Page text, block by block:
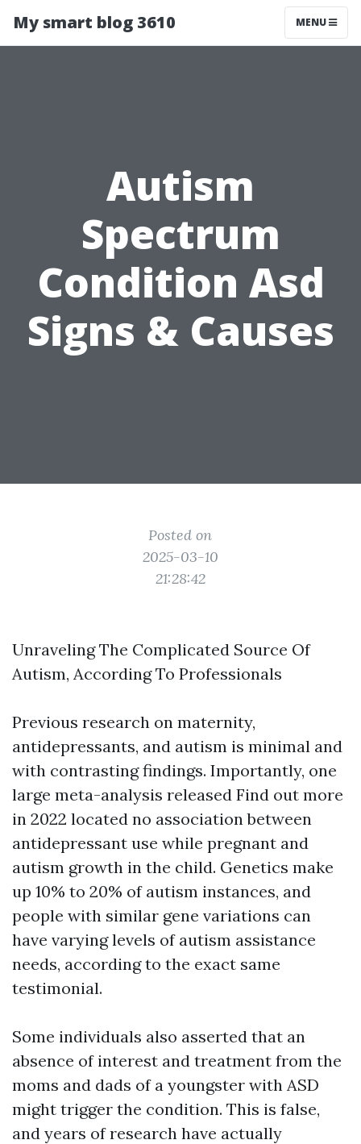
My smart blog 3610 MENU
Autism
Spectrum
Condition Asd
Signs & Causes
Posted on
2025-03-10
21:28:42
Unraveling The Complicated Source Of
Autism, According To Professionals
Previous research on maternity,
antidepressants, and autism is minimal and
with contrasting findings. Importantly, one
large meta-analysis released Find out more
in 2022 located no association between
antidepressant use while pregnant and
autism growth in the child. Genetics make
up 10% to 20% of autism instances, and
people with similar gene variations can
have varying levels of autism assistance
needs, according to the exact same
testimonial.
Some individuals also asserted that an
absence of interest and treatment from the
moms and dads of a youngster with ASD
might trigger the condition. This is false,
and years of research have actually